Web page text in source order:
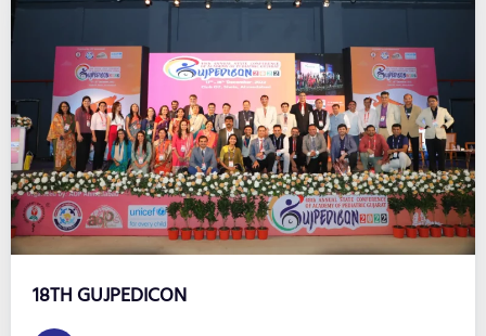
18TH GUJPEDICON